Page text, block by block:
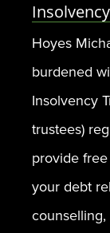
Hoyes
burdened
Insolvency
trustees)
provide
your debt